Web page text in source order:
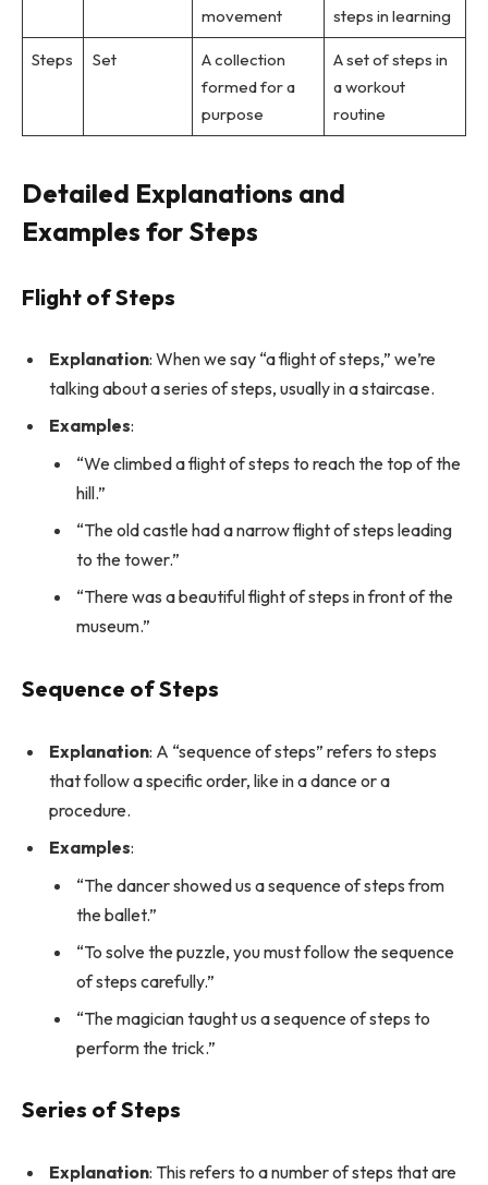
movement
steps in learning
Steps Set
A collection
formed for a
purpose
A set of steps in
a workout
routine
Detailed Explanations and
Examples for Steps
Flight of Steps
Explanation: When we say “a flight of steps,” we’re
talking about a series of steps, usually in a staircase.
Examples:
“We climbed a flight of steps to reach the top of the
hill.”
“The old castle had a narrow flight of steps leading
to the tower.”
“There was a beautiful flight of steps in front of the
museum.”
Sequence of Steps
Explanation: A “sequence of steps” refers to steps
that follow a specific order, like in a dance or a
procedure.
Examples:
“The dancer showed us a sequence of steps from
the ballet.”
“To solve the puzzle, you must follow the sequence
of steps carefully.”
“The magician taught us a sequence of steps to
perform the trick.”
Series of Steps
Explanation: This refers to a number of steps that are